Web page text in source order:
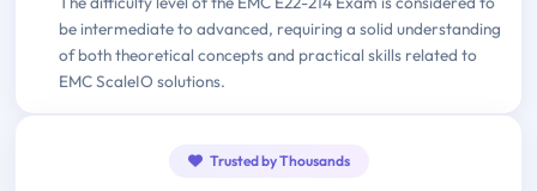
be intermediate to advanced, requiring a solid understanding
of both theoretical concepts and practical skills related to
EMC ScaleIO solutions.
Trusted by Thousands